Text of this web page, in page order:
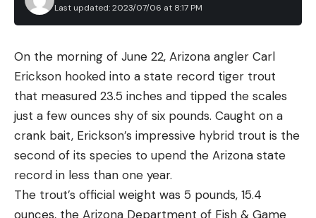
It’s not just the high number of rods in a deer’s eye
that allow the animals to see well in low light.
There is also a light-reflecting membrane in the
back of their eyes, which bounces any light not
initially absorbed by the eye back across the rods,
where it has a second shot at being absorbed.
Consequently, according to the NDA, deer see
Last updated: 2023/07/06 at 8:17 PM
On the morning of June 22, Arizona angler Carl
Erickson hooked into a state record tiger trout
that measured 23.5 inches and tipped the scales
just a few ounces shy of six pounds. Caught on a
crank bait, Erickson’s impressive hybrid trout is the
second of its species to upend the Arizona state
record in less than one year.
The trout’s official weight was 5 pounds, 15.4
ounces, the Arizona Department of Fish & Game